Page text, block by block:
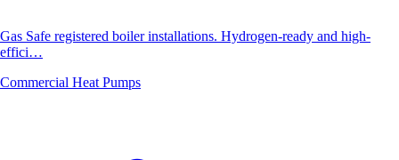
Gas Safe registered boiler installations. Hydrogen-ready and high-
effici…
Commercial Heat Pumps